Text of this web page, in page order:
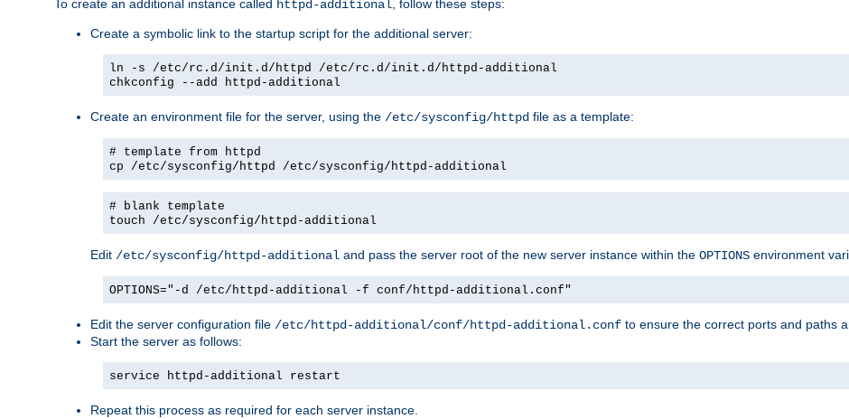
To create an additional instance called httpd-additional, follow these steps:
Create a symbolic link to the startup script for the additional server:
ln -s /etc/rc.d/init.d/httpd /etc/rc.d/init.d/httpd-additional
chkconfig --add httpd-additional
Create an environment file for the server, using the /etc/sysconfig/httpd file as a template:
# template from httpd
cp /etc/sysconfig/httpd /etc/sysconfig/httpd-additional
# blank template
touch /etc/sysconfig/httpd-additional
Edit /etc/sysconfig/httpd-additional and pass the server root of the new server instance within the OPTIONS environment
OPTIONS="-d /etc/httpd-additional -f conf/httpd-additional.conf"
Edit the server configuration file /etc/httpd-additional/conf/httpd-additional.conf to ensure the correct ports and paths
Start the server as follows:
service httpd-additional restart
Repeat this process as required for each server instance.